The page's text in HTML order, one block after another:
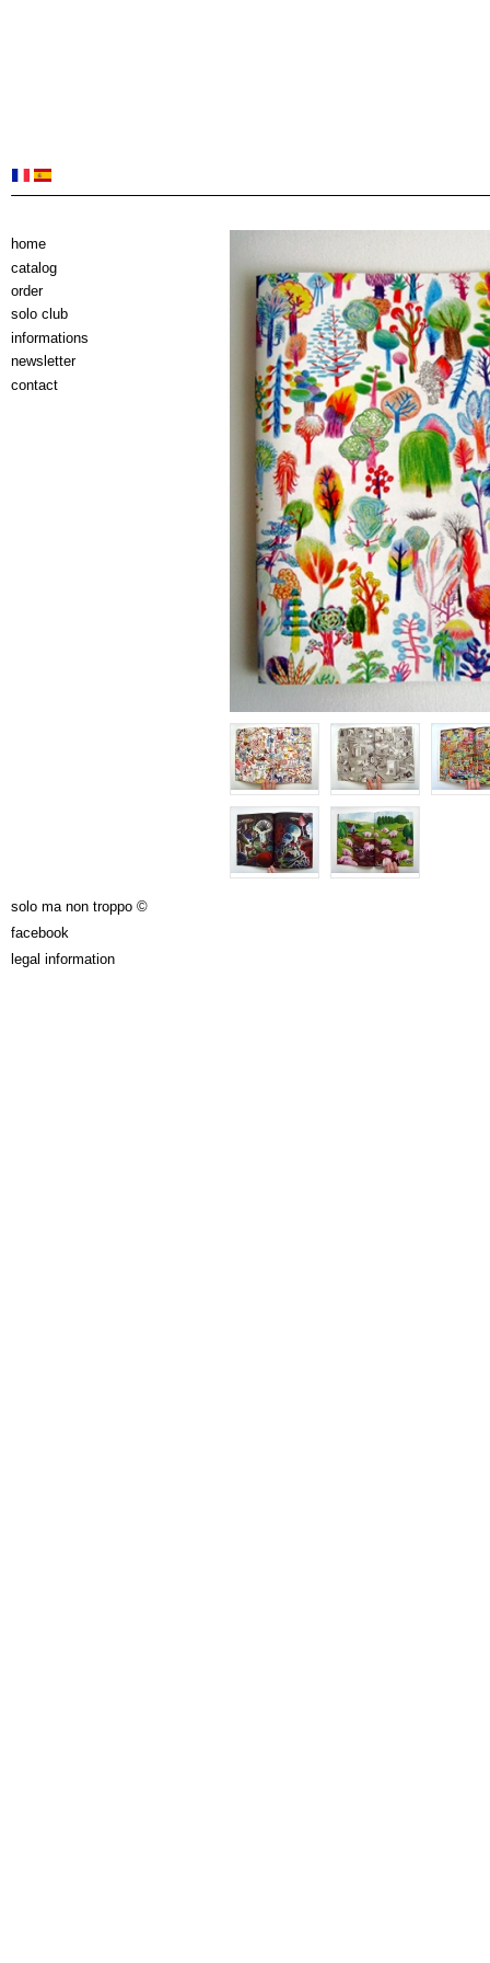
home
catalog
order
solo club
informations
newsletter
contact
solo ma non troppo ©
facebook
legal information